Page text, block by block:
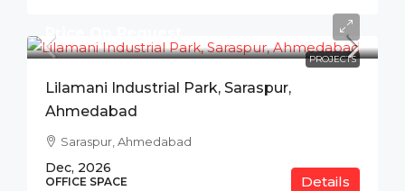
PROJECTS
Price On Request
Lilamani Industrial Park, Saraspur,
Ahmedabad
Saraspur, Ahmedabad
Dec, 2026
OFFICE SPACE Details